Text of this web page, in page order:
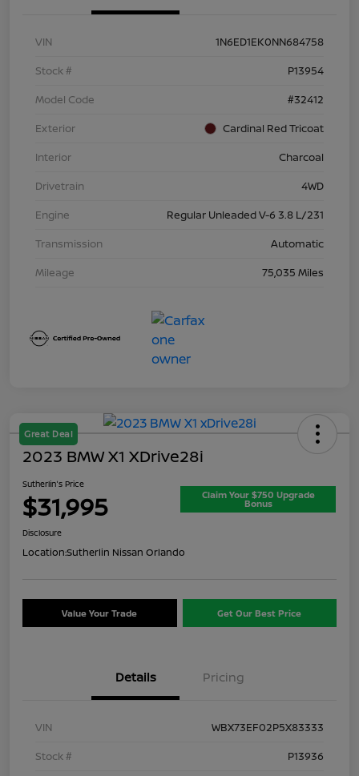
VIN
1N6ED1EK0NN684758
Stock #
P13954
Model Code
#32412
Exterior
Cardinal Red Tricoat
Interior
Charcoal
Drivetrain
4WD
Engine
Regular Unleaded V-6 3.8 L/231
Transmission
Automatic
Mileage
75,035 Miles
Great Deal
2023 BMW X1 XDrive28i
Sutherlin's Price
$31,995 Claim Your $750 Upgrade
Bonus
Disclosure
Location:Sutherlin Nissan Orlando
Value Your Trade Get Our Best Price
Details Pricing
VIN
WBX73EF02P5X83333
Stock #
P13936